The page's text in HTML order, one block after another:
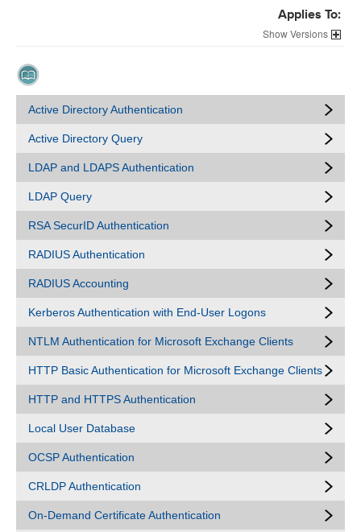
Applies To:
Versions
Active Directory Authentication
Active Directory Query
LDAP and LDAPS Authentication
LDAP Query
RSA SecurID Authentication
RADIUS Authentication
RADIUS Accounting
Kerberos Authentication with End-User Logons
NTLM Authentication for Microsoft Exchange Clients
HTTP Basic Authentication for Microsoft Exchange Clients
HTTP and HTTPS Authentication
Local User Database
OCSP Authentication
CRLDP Authentication
On-Demand Certificate Authentication